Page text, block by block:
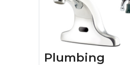
Plumbing